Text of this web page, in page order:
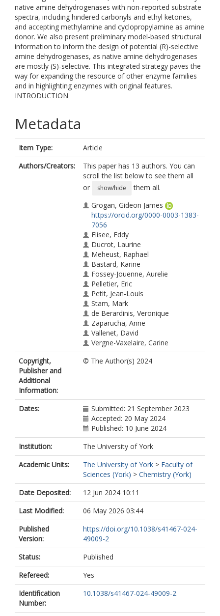
native amine dehydrogenases with non-reported substrate
spectra, including hindered carbonyls and ethyl ketones,
and accepting methylamine and cyclopropylamine as amine
donor. We also present preliminary model-based structural
information to inform the design of potential (R)-selective
amine dehydrogenases, as native amine dehydrogenases
are mostly (S)-selective. This integrated strategy paves the
way for expanding the resource of other enzyme families
and in highlighting enzymes with original features.
INTRODUCTION
Metadata
Item Type:
Article
Authors/Creators:
This paper has 13 authors. You can
scroll the list below to see them all
or
show/hide
them all.
Grogan, Gideon James
https://orcid.org/0000-0003-1383-
7056
Elisee, Eddy
Ducrot, Laurine
Meheust, Raphael
Bastard, Karine
Fossey-Jouenne, Aurelie
Pelletier, Eric
Petit, Jean-Louis
Stam, Mark
de Berardinis, Veronique
Zaparucha, Anne
Vallenet, David
Vergne-Vaxelaire, Carine
Copyright,
Publisher and
Additional
Information:
© The Author(s) 2024
Dates:
Submitted: 21 September 2023
Accepted: 20 May 2024
Published: 10 June 2024
Institution:
The University of York
Academic Units:
The University of York > Faculty of
Sciences (York) > Chemistry (York)
Date Deposited:
12 Jun 2024 10:11
Last Modified:
06 May 2026 03:44
Published
Version:
https://doi.org/10.1038/s41467-024-
49009-2
Status:
Published
Refereed:
Yes
Identification
Number:
10.1038/s41467-024-49009-2